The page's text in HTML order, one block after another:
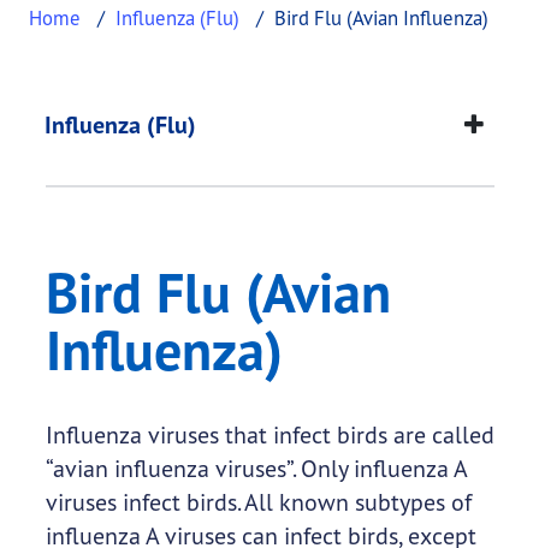
Home Influenza (Flu) Bird Flu (Avian Influenza)
Bird Flu (Avian
This page provides information about Bird Flu
Influenza (Flu)
Bird Flu (Avian
Influenza)
Influenza viruses that infect birds are called
“avian influenza viruses”. Only influenza A
viruses infect birds. All known subtypes of
influenza A viruses can infect birds, except